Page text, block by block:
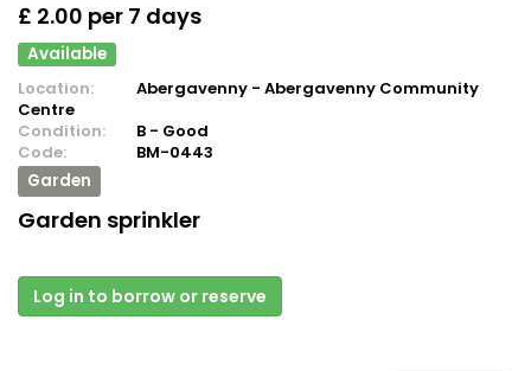
£ 2.00 per 7 days
Available
Location:
Abergavenny - Abergavenny Community
Centre
Condition:
B - Good
Code:
BM-0443
Garden
Garden sprinkler
Log in to borrow or reserve